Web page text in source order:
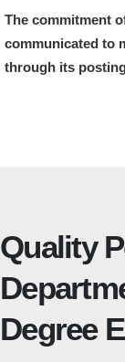
The commitment
communicated to
through its
Quality
Degree